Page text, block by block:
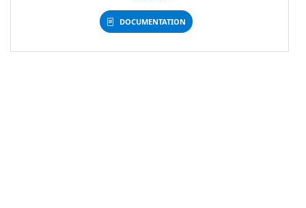
DOCUMENTATION